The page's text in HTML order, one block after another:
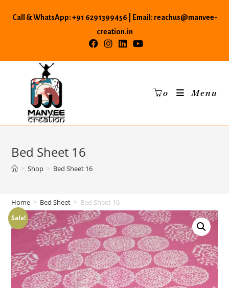
Call & WhatsApp: +91 6291399456 | Email: reachus@manvee-
creation.in
0 Menu
Bed Sheet 16
> Shop > Bed Sheet 16
Home > Bed Sheet > Bed Sheet 16
Sale!